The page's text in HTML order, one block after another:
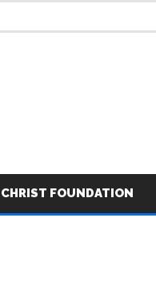
FOUNDATION